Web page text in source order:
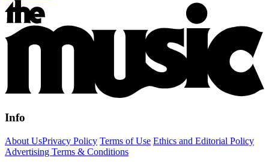
Info
About UsPrivacy Policy Terms of Use Ethics and Editorial Policy
Advertising Terms & Conditions